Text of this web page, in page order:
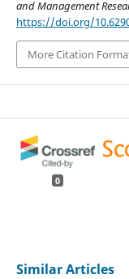
and Management
https://doi.org/
More Citation
0
Similar Articles